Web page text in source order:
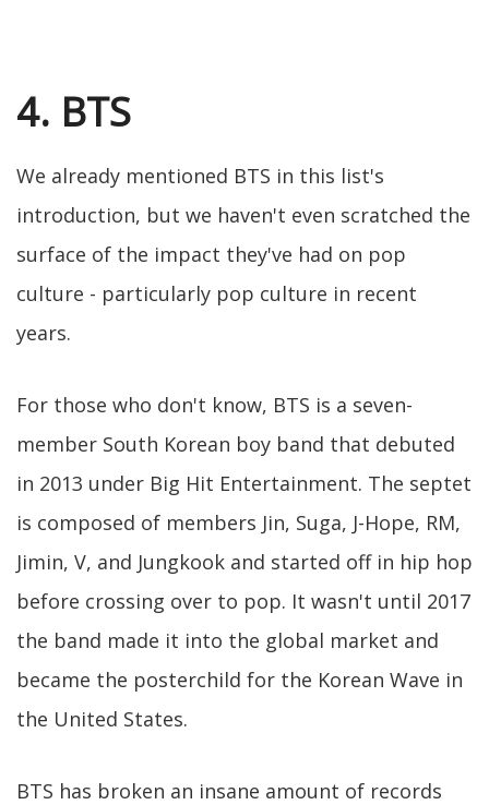
4. BTS
We already mentioned BTS in this list's
introduction, but we haven't even scratched the
surface of the impact they've had on pop
culture - particularly pop culture in recent
years.
For those who don't know, BTS is a seven-
member South Korean boy band that debuted
in 2013 under Big Hit Entertainment. The septet
is composed of members Jin, Suga, J-Hope, RM,
Jimin, V, and Jungkook and started off in hip hop
before crossing over to pop. It wasn't until 2017
the band made it into the global market and
became the posterchild for the Korean Wave in
the United States.
BTS has broken an insane amount of records